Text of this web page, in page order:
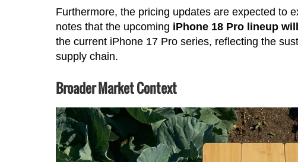
Furthermore, the pricing updates are expected to
notes that the upcoming iPhone 18 Pro lineup
the current iPhone 17 Pro series, reflecting the
supply chain.
Broader Market Context